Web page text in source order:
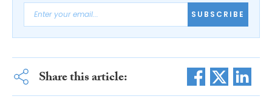
SUBSCRIBE
Share this article: